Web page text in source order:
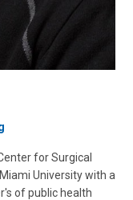
for Surgical
University with a
of public health